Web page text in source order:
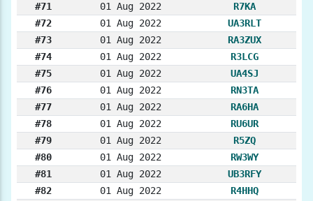
#71
01 Aug 2022
R7KA
#72
01 Aug 2022
UA3RLT
#73
01 Aug 2022
RA3ZUX
#74
01 Aug 2022
R3LCG
#75
01 Aug 2022
UA4SJ
#76
01 Aug 2022
RN3TA
#77
01 Aug 2022
RA6HA
#78
01 Aug 2022
RU6UR
#79
01 Aug 2022
R5ZQ
#80
01 Aug 2022
RW3WY
#81
01 Aug 2022
UB3RFY
#82
01 Aug 2022
R4HHQ